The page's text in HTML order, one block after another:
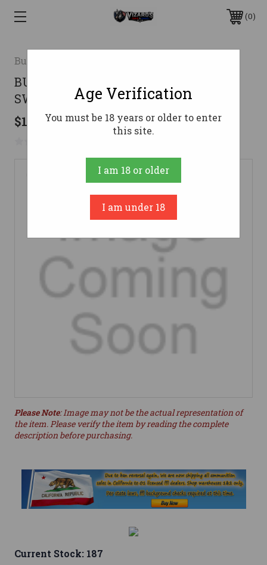
0
Bulldog Cases
BULLDOG NEOPRENE W/LOCK
SWIVELS CAM
$18.99
Please Note: Image may not be the actual representation of
the item. Please verify the item by reading the complete
description before purchasing.
Current Stock: 187
Age Verification
You must be 18 years or older to enter
this site.
I am 18 or older
I am under 18